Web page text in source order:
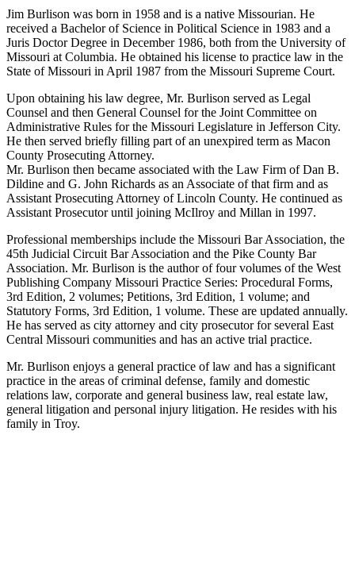
Jim Burlison was born in 1958 and is a native Missourian. He
received a Bachelor of Science in Political Science in 1983 and a
Juris Doctor Degree in December 1986, both from the University of
Missouri at Columbia. He obtained his license to practice law in the
State of Missouri in April 1987 from the Missouri Supreme Court.
Upon obtaining his law degree, Mr. Burlison served as Legal
Counsel and then General Counsel for the Joint Committee on
Administrative Rules for the Missouri Legislature in Jefferson City.
He then served briefly filling part of an unexpired term as Macon
County Prosecuting Attorney.
Mr. Burlison then became associated with the Law Firm of Dan B.
Dildine and G. John Richards as an Associate of that firm and as
Assistant Prosecuting Attorney of Lincoln County. He continued as
Assistant Prosecutor until joining McIlroy and Millan in 1997.
Professional memberships include the Missouri Bar Association, the
45th Judicial Circuit Bar Association and the Pike County Bar
Association. Mr. Burlison is the author of four volumes of the West
Publishing Company Missouri Practice Series: Procedural Forms,
3rd Edition, 2 volumes; Petitions, 3rd Edition, 1 volume; and
Statutory Forms, 3rd Edition, 1 volume. These are updated annually.
He has served as city attorney and city prosecutor for several East
Central Missouri communities and has an active trial practice.
Mr. Burlison enjoys a general practice of law and has a significant
practice in the areas of criminal defense, family and domestic
relations law, corporate and general business law, real estate law,
general litigation and personal injury litigation. He resides with his
family in Troy.